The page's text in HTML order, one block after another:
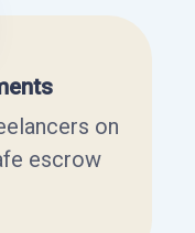
on
escrow